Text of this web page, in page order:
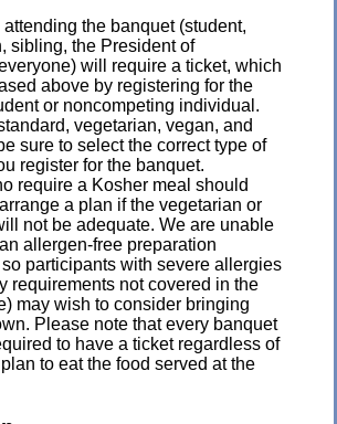
the banquet (student,
sibling, the President of
will require a ticket, which
above by registering for the
or noncompeting individual.
vegetarian, vegan, and
sure to select the correct type of
register for the banquet.
require a Kosher meal should
a plan if the vegetarian or
not be adequate. We are unable
allergen-free preparation
participants with severe allergies
requirements not covered in the
may wish to consider bringing
Please note that every banquet
to have a ticket regardless of
to eat the food served at the